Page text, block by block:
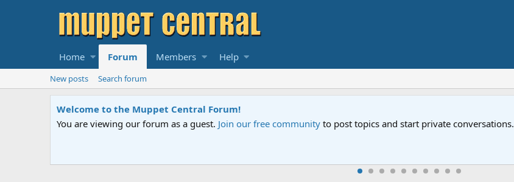
Home Forum Members Help
New posts Search forum
Welcome to the Muppet Central Forum!
You are viewing our forum as a guest. Join our free community to post topics and start private conversations.